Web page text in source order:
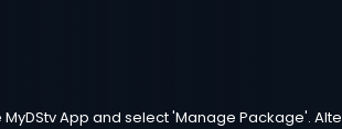
App and select 'Manage Package'.